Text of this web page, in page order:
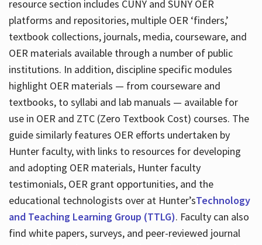
resource section includes CUNY and SUNY OER
platforms and repositories, multiple OER ‘finders,’
textbook collections, journals, media, courseware, and
OER materials available through a number of public
institutions. In addition, discipline specific modules
highlight OER materials — from courseware and
textbooks, to syllabi and lab manuals — available for
use in OER and ZTC (Zero Textbook Cost) courses. The
guide similarly features OER efforts undertaken by
Hunter faculty, with links to resources for developing
and adopting OER materials, Hunter faculty
testimonials, OER grant opportunities, and the
educational technologists over at Hunter’sTechnology
and Teaching Learning Group (TTLG). Faculty can also
find white papers, surveys, and peer-reviewed journal